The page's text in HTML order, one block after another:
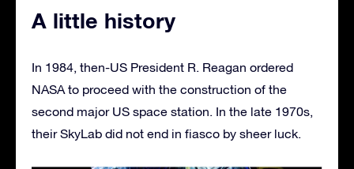
A little history
In 1984, then-US President R. Reagan ordered
NASA to proceed with the construction of the
second major US space station. In the late 1970s,
their SkyLab did not end in fiasco by sheer luck.